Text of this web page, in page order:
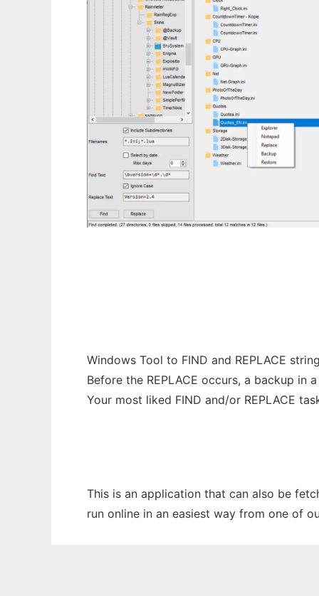
Windows Tool to FIND and REPLACE
Before the REPLACE occurs, a backup
Your most liked FIND and/or REPLACE
This is an application that can also be
run online in an easiest way from one of